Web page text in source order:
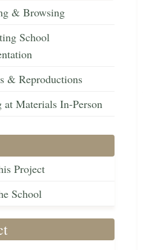
& Browsing
School
& Reproductions
Materials In-Person
Project
School